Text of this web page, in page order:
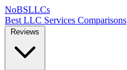
NoBSLLCs
Best LLC Services Comparisons